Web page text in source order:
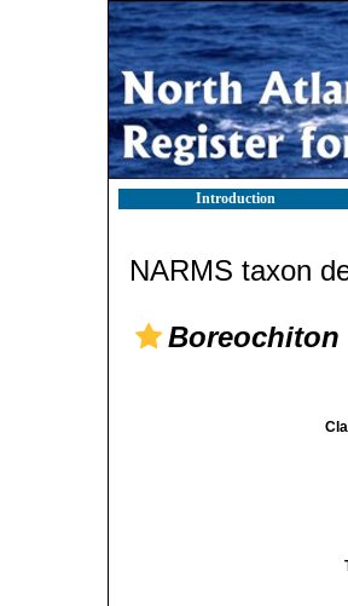
Introduction
NARMS taxon
Boreochiton